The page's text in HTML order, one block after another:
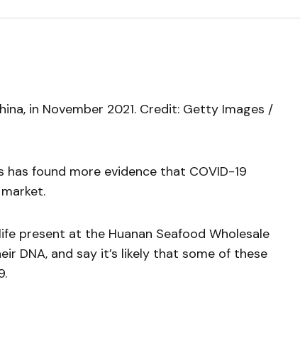
in November 2021. Credit: Getty Images /
found more evidence that COVID-19
present at the Huanan Seafood Wholesale
DNA, and say it’s likely that some of these